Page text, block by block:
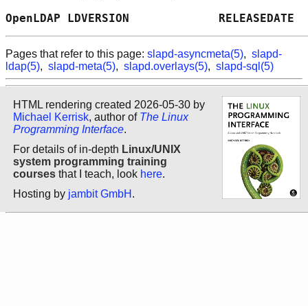
OpenLDAP LDVERSION
Pages that refer to this page: slapd-asyncmeta(5), slapd-
ldap(5), slapd-meta(5), slapd.overlays(5), slapd-sql(5)
HTML rendering created 2026-05-30 by
Michael Kerrisk, author of The Linux
Programming Interface.
For details of in-depth Linux/UNIX
system programming training
courses that I teach, look here.
Hosting by jambit GmbH .